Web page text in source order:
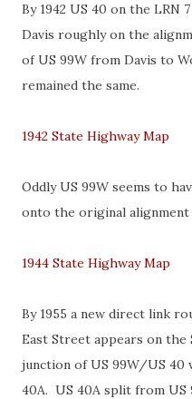
By 1942 US 40 on the LRN
Davis roughly on the
of US 99W from Davis to
remained the same.
1942 State Highway Map
Oddly US 99W seems to
onto the original alignment
1944 State Highway Map
By 1955 a new direct link
East Street appears on the
junction of US 99W/US 40
40A. US 40A split from US